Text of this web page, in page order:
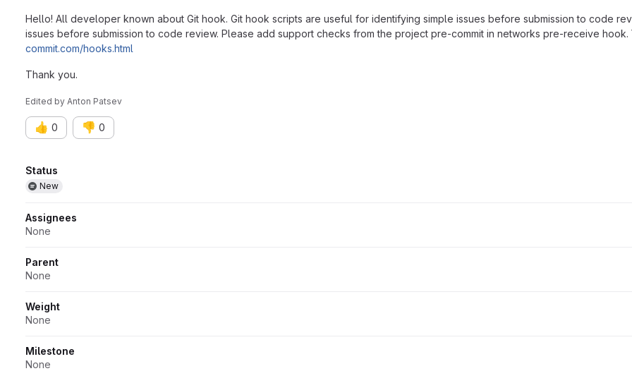
Hello! All developer known about Git hook. Git hook scripts are useful for identifying simple issues before submission to code
issues before submission to code review. Please add support checks from the project pre-commit in networks pre-receive hook.
commit.com/hooks.html
Thank you.
Edited by Anton Patsev
👍 0 👎 0
Attributes
Status
New
Assignees
None
Parent
None
Weight
None
Milestone
None